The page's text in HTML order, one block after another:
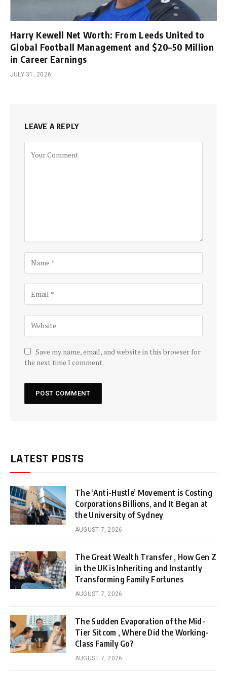
Harry Kewell Net Worth: From Leeds United to
Global Football Management and $20–50 Million
in Career Earnings
JULY 31, 2026
LEAVE A REPLY
Save my name, email, and website in this browser for
the next time I comment.
LATEST POSTS
The ‘Anti-Hustle’ Movement is Costing
Corporations Billions, and It Began at
the University of Sydney
AUGUST 7, 2026
The Great Wealth Transfer , How Gen Z
in the UK is Inheriting and Instantly
Transforming Family Fortunes
AUGUST 7, 2026
The Sudden Evaporation of the Mid-
Tier Sitcom , Where Did the Working-
Class Family Go?
AUGUST 7, 2026